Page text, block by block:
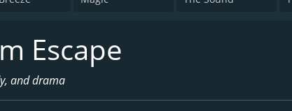
Escape
and drama